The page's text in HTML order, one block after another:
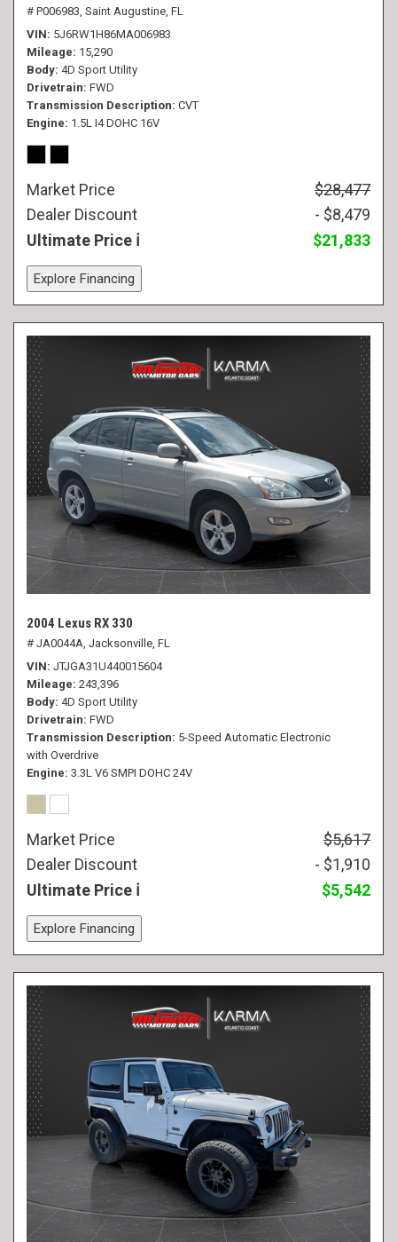
# P006983, Saint Augustine, FL
VIN 5J6RW1H86MA006983
Mileage 15,290
Body 4D Sport Utility
Drivetrain FWD
Transmission Description CVT
Engine 1.5L I4 DOHC 16V
Market Price
$28,477
Dealer Discount
- $8,479
Ultimate Price
$21,833
Explore Financing
2004 Lexus RX 330
# JA0044A, Jacksonville, FL
VIN JTJGA31U440015604
Mileage 243,396
Body 4D Sport Utility
Drivetrain FWD
Transmission Description 5-Speed Automatic Electronic
with Overdrive
Engine 3.3L V6 SMPI DOHC 24V
Market Price
$5,617
Dealer Discount
- $1,910
Ultimate Price
$5,542
Explore Financing